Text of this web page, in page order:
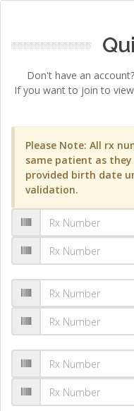
Don't have an
If you want to join to
Please Note: All rx
same patient as
provided birth date
validation.